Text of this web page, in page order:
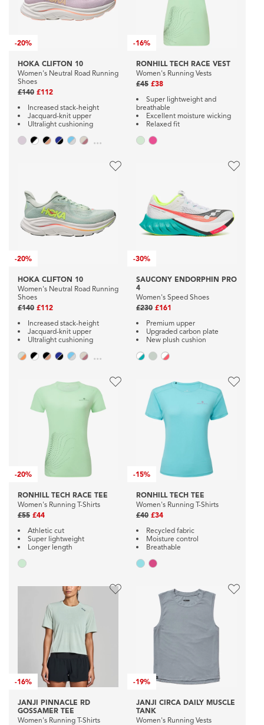
-20%
HOKA CLIFTON 10
Women's Neutral Road Running
Shoes
£140 £112
Increased stack-height
Jacquard-knit upper
Ultralight cushioning
...
-16%
RONHILL TECH RACE VEST
Women's Running Vests
£45 £38
Super lightweight and
breathable
Excellent moisture wicking
Relaxed fit
-20%
HOKA CLIFTON 10
Women's Neutral Road Running
Shoes
£140 £112
Increased stack-height
Jacquard-knit upper
Ultralight cushioning
...
-30%
SAUCONY ENDORPHIN PRO
4
Women's Speed Shoes
£230 £161
Premium upper
Upgraded carbon plate
New plush cushion
-20%
RONHILL TECH RACE TEE
Women's Running T-Shirts
£55 £44
Athletic cut
Super lightweight
Longer length
-15%
RONHILL TECH TEE
Women's Running T-Shirts
£40 £34
Recycled fabric
Moisture control
Breathable
-16%
JANJI PINNACLE RD
GOSSAMER TEE
Women's Running T-Shirts
-19%
JANJI CIRCA DAILY MUSCLE
TANK
Women's Running Vests